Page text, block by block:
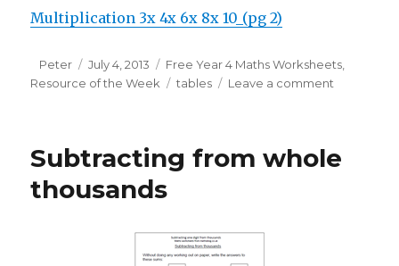
Multiplication 3x 4x 6x 8x 10_(pg 2)
Author
Peter
Posted
on
July 4, 2013 Categories
Free Year 4 Maths Worksheets,
Resource of the Week
Tags
tables Leave a comment
in
Subtracting from whole
thousands